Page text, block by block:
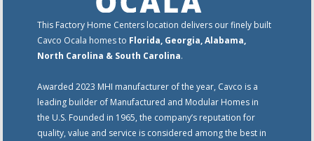
This Factory Home Centers location delivers our finely built
Cavco Ocala homes to Florida, Georgia, Alabama,
North Carolina & South Carolina.
Awarded 2023 MHI manufacturer of the year, Cavco is a
leading builder of Manufactured and Modular Homes in
the U.S. Founded in 1965, the company’s reputation for
quality, value and service is considered among the best in